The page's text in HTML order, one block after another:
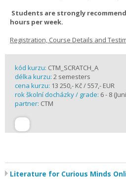
Students are strongly
hours per week.
Registration, Course Details and
kód kurzu: CTM_SCRATCH_A
délka kurzu: 2 semesters
cena kurzu: 13 250,- Kč / 557,- EUR
rok školní docházky / grade: 6 - 8
partner: CTM
Literature for Curious Minds